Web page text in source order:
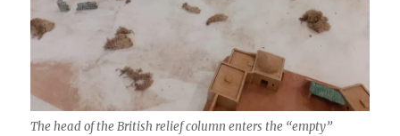
The head of the British relief column enters the “empty”